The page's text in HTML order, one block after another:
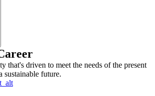
that's driven to meet the needs of the present
future.